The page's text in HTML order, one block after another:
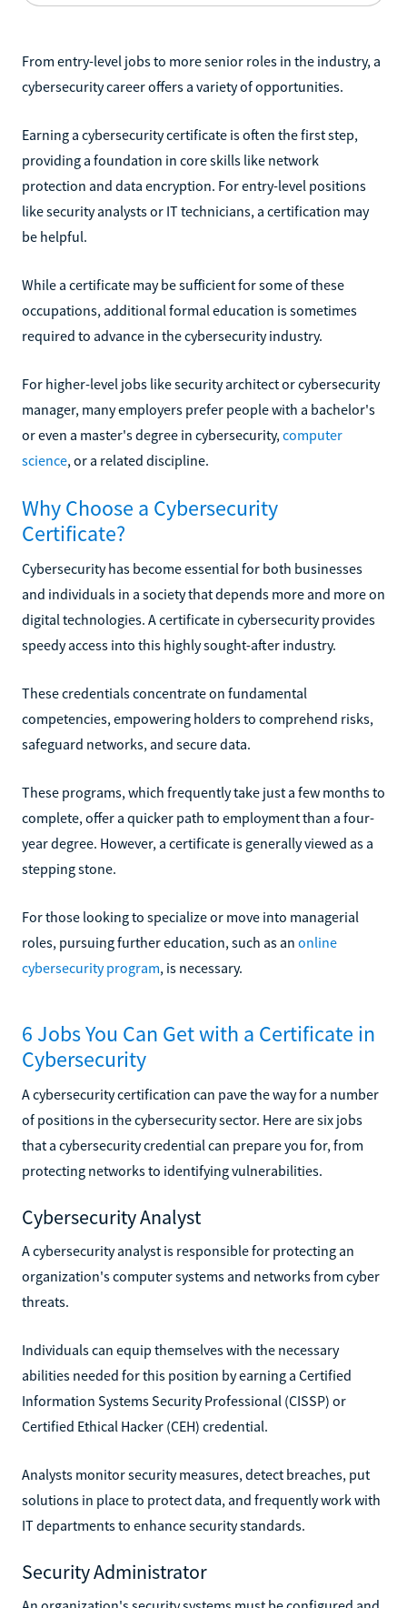
From entry-level jobs to more senior roles in the industry, a
cybersecurity career offers a variety of opportunities.
Earning a cybersecurity certificate is often the first step,
providing a foundation in core skills like network
protection and data encryption. For entry-level positions
like security analysts or IT technicians, a certification may
be helpful.
While a certificate may be sufficient for some of these
occupations, additional formal education is sometimes
required to advance in the cybersecurity industry.
For higher-level jobs like security architect or cybersecurity
manager, many employers prefer people with a bachelor's
or even a master's degree in cybersecurity, computer
science, or a related discipline.
Why Choose a Cybersecurity
Certificate?
Cybersecurity has become essential for both businesses
and individuals in a society that depends more and more on
digital technologies. A certificate in cybersecurity provides
speedy access into this highly sought-after industry.
These credentials concentrate on fundamental
competencies, empowering holders to comprehend risks,
safeguard networks, and secure data.
These programs, which frequently take just a few months to
complete, offer a quicker path to employment than a four-
year degree. However, a certificate is generally viewed as a
stepping stone.
For those looking to specialize or move into managerial
roles, pursuing further education, such as an online
cybersecurity program, is necessary.
6 Jobs You Can Get with a Certificate in
Cybersecurity
A cybersecurity certification can pave the way for a number
of positions in the cybersecurity sector. Here are six jobs
that a cybersecurity credential can prepare you for, from
protecting networks to identifying vulnerabilities.
Cybersecurity Analyst
A cybersecurity analyst is responsible for protecting an
organization's computer systems and networks from cyber
threats.
Individuals can equip themselves with the necessary
abilities needed for this position by earning a Certified
Information Systems Security Professional (CISSP) or
Certified Ethical Hacker (CEH) credential.
Analysts monitor security measures, detect breaches, put
solutions in place to protect data, and frequently work with
IT departments to enhance security standards.
Security Administrator